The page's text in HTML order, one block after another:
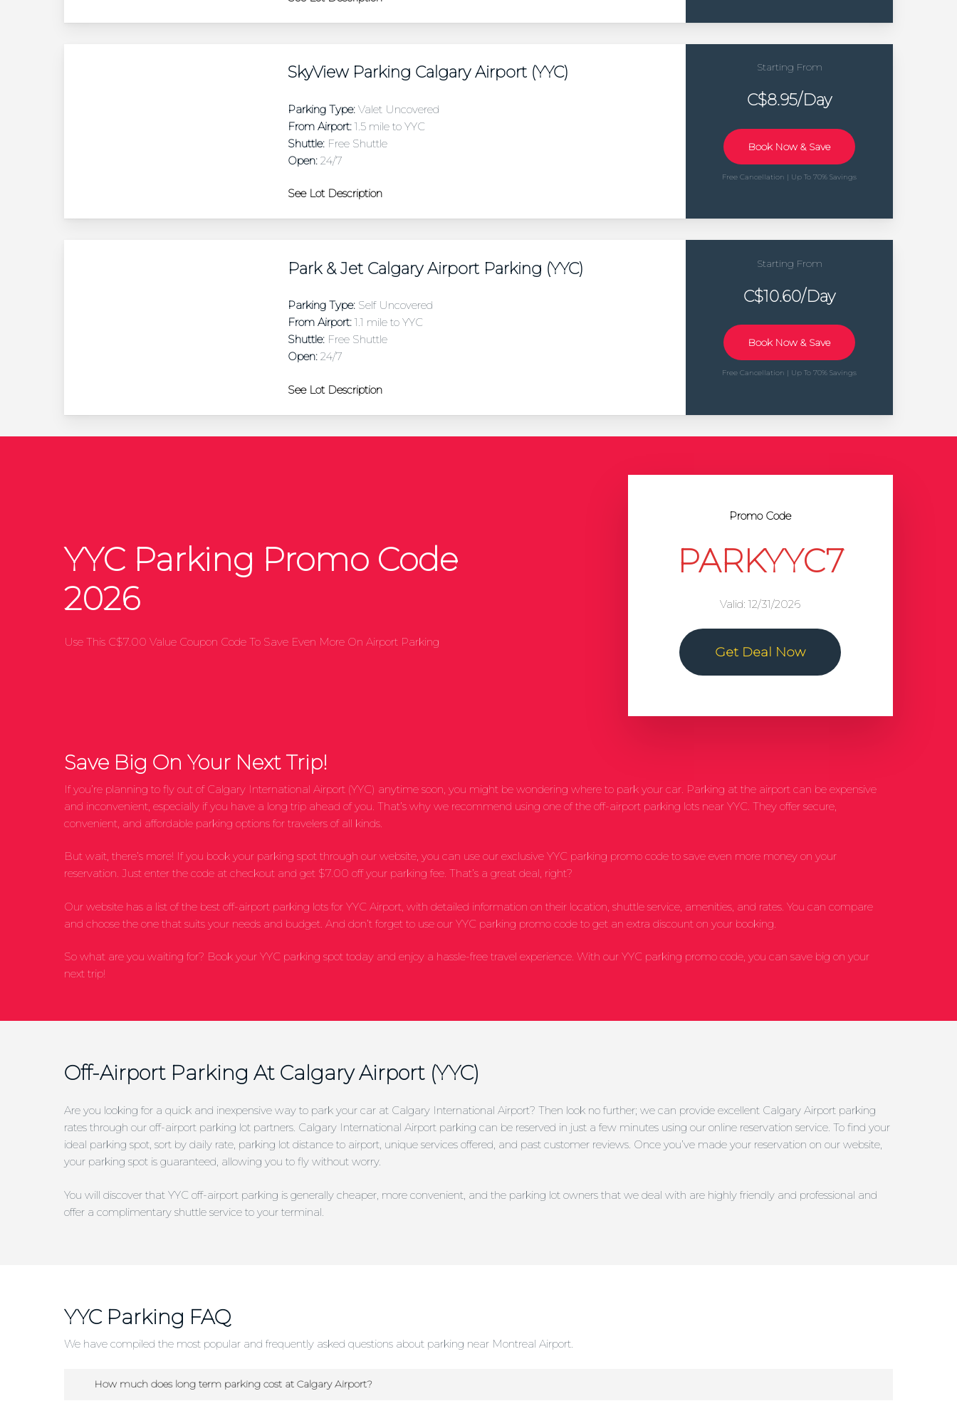
SkyView Parking Calgary Airport (YYC)
Parking Type: Valet Uncovered
From Airport:1.5 mile to YYC
Shuttle: Free Shuttle
Open: 24/7
See Lot Description
Starting From
C$8.95/Day
Book Now & Save
Free Cancellation | Up To 70% Savings
Park & Jet Calgary Airport Parking (YYC)
Parking Type: Self Uncovered
From Airport:1.1 mile to YYC
Shuttle: Free Shuttle
Open: 24/7
See Lot Description
Starting From
C$10.60/Day
Book Now & Save
Free Cancellation | Up To 70% Savings
YYC Parking Promo Code
2026
Use This C$7.00 Value Coupon Code To Save Even More On Airport Parking
Promo Code
PARKYYC7
Valid: 12/31/2026
Get Deal Now
Save Big On Your Next Trip!
If you’re planning to fly out of Calgary International Airport (YYC) anytime soon, you might be wondering where to park your car. Parking at the airport can be expensive
and inconvenient, especially if you have a long trip ahead of you. That’s why we recommend using one of the off-airport parking lots near YYC. They offer secure,
convenient, and affordable parking options for travelers of all kinds.
But wait, there’s more! If you book your parking spot through our website, you can use our exclusive YYC parking promo code to save even more money on your
reservation. Just enter the code at checkout and get $7.00 off your parking fee. That’s a great deal, right?
Our website has a list of the best off-airport parking lots for YYC Airport, with detailed information on their location, shuttle service, amenities, and rates. You can compare
and choose the one that suits your needs and budget. And don’t forget to use our YYC parking promo code to get an extra discount on your booking.
So what are you waiting for? Book your YYC parking spot today and enjoy a hassle-free travel experience. With our YYC parking promo code, you can save big on your
next trip!
Off-Airport Parking At Calgary Airport (YYC)
Are you looking for a quick and inexpensive way to park your car at Calgary International Airport? Then look no further; we can provide excellent Calgary Airport parking
rates through our off-airport parking lot partners. Calgary International Airport parking can be reserved in just a few minutes using our online reservation service. To find your
ideal parking spot, sort by daily rate, parking lot distance to airport, unique services offered, and past customer reviews. Once you’ve made your reservation on our website,
your parking spot is guaranteed, allowing you to fly without worry.
You will discover that YYC off-airport parking is generally cheaper, more convenient, and the parking lot owners that we deal with are highly friendly and professional and
offer a complimentary shuttle service to your terminal.
YYC Parking FAQ
We have compiled the most popular and frequently asked questions about parking near Montreal Airport.
How much does long term parking cost at Calgary Airport?